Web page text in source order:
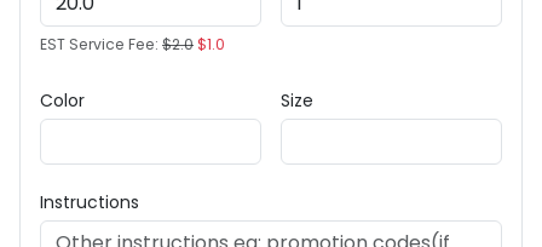
EST Service Fee: $2.0$1.0
Color Size
Instructions